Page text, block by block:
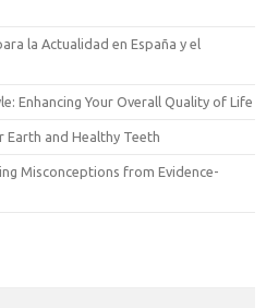
la Actualidad en España y el
Enhancing Your Overall Quality of Life
and Healthy Teeth
Misconceptions from Evidence-